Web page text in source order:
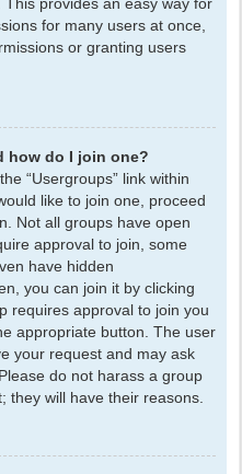
provides an easy way for
for many users at once,
or granting users
how do I join one?
“Usergroups” link within
like to join one, proceed
Not all groups have open
approval to join, some
have hidden
you can join it by clicking
requires approval to join you
appropriate button. The user
your request and may ask
do not harass a group
they will have their reasons.